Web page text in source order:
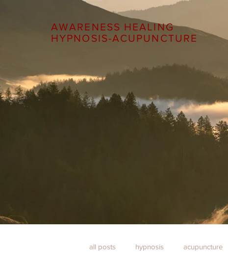
AWARENESS HEALING
HYPNOSIS-ACUPUNCTURE
all posts hypnosis acupuncture